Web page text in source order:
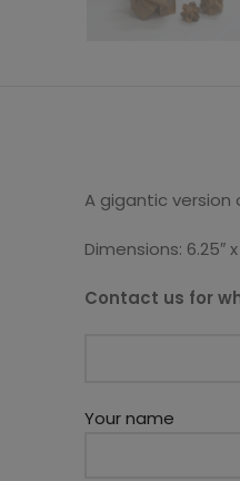
A gigantic version
Dimensions: 6.25″ x
Contact us for
Your name